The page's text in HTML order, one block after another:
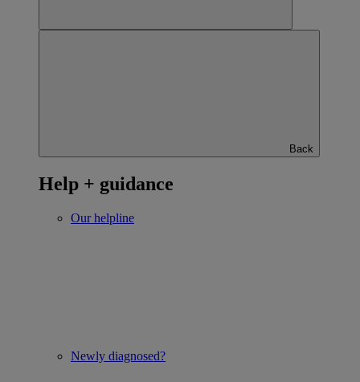
Back
Help + guidance
Our helpline
Newly diagnosed?